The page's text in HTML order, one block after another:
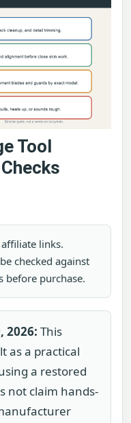
Tool
links.
checked against
before purchase.
2026: This
as a practical
a restored
not claim hands-